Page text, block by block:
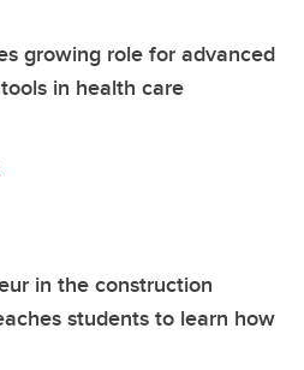
growing role for advanced
in health care
in the construction
students to learn how